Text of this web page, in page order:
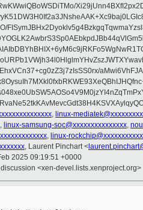
, linux-
, linux-samsung-soc@xxxxxxxxxxxxxxx,
, linux-
, Laurent Pinchart <
2025 09:19:51 +0000
<xen-devel.lists.xenproject.org>